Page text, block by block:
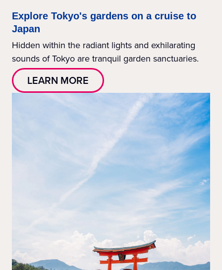
Explore Tokyo's gardens on a cruise to
Japan
Hidden within the radiant lights and exhilarating
sounds of Tokyo are tranquil garden sanctuaries.
LEARN MORE